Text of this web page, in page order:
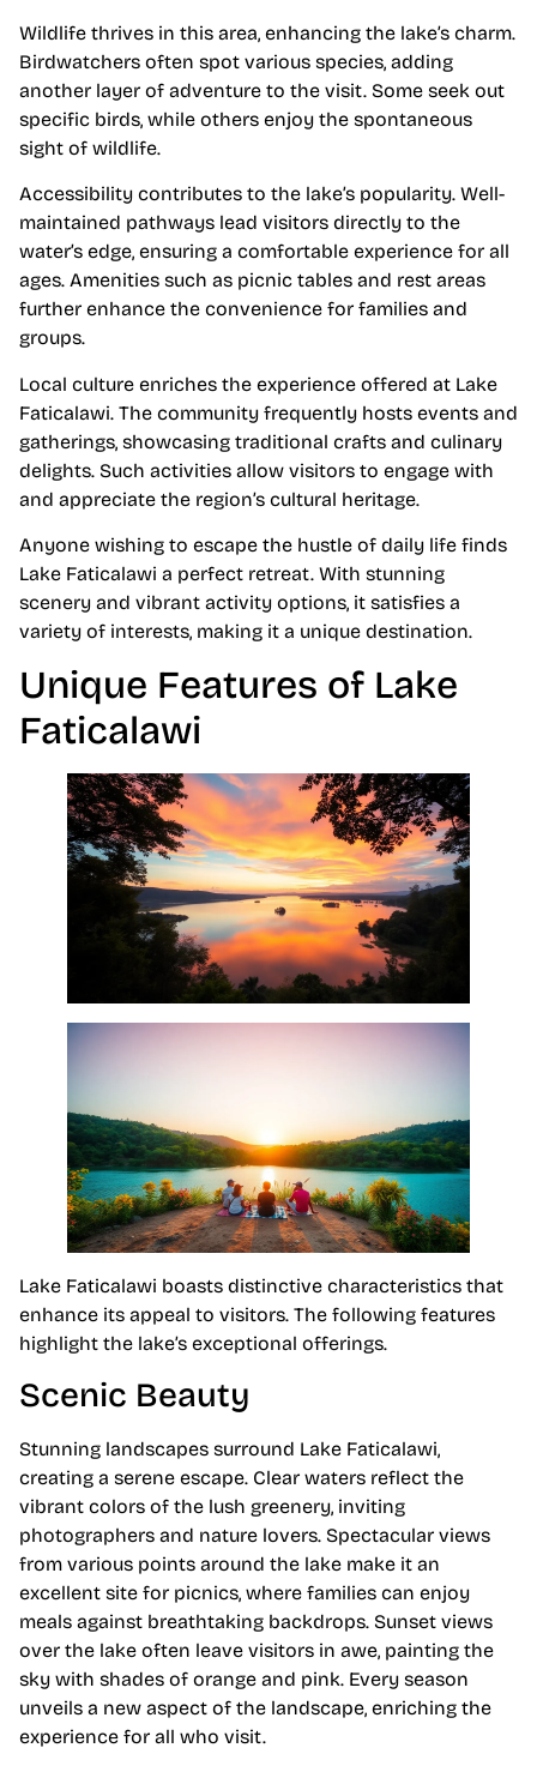
Wildlife thrives in this area, enhancing the lake’s charm.
Birdwatchers often spot various species, adding
another layer of adventure to the visit. Some seek out
specific birds, while others enjoy the spontaneous
sight of wildlife.
Accessibility contributes to the lake’s popularity. Well-
maintained pathways lead visitors directly to the
water’s edge, ensuring a comfortable experience for all
ages. Amenities such as picnic tables and rest areas
further enhance the convenience for families and
groups.
Local culture enriches the experience offered at Lake
Faticalawi. The community frequently hosts events and
gatherings, showcasing traditional crafts and culinary
delights. Such activities allow visitors to engage with
and appreciate the region’s cultural heritage.
Anyone wishing to escape the hustle of daily life finds
Lake Faticalawi a perfect retreat. With stunning
scenery and vibrant activity options, it satisfies a
variety of interests, making it a unique destination.
Unique Features of Lake
Faticalawi
Lake Faticalawi boasts distinctive characteristics that
enhance its appeal to visitors. The following features
highlight the lake’s exceptional offerings.
Scenic Beauty
Stunning landscapes surround Lake Faticalawi,
creating a serene escape. Clear waters reflect the
vibrant colors of the lush greenery, inviting
photographers and nature lovers. Spectacular views
from various points around the lake make it an
excellent site for picnics, where families can enjoy
meals against breathtaking backdrops. Sunset views
over the lake often leave visitors in awe, painting the
sky with shades of orange and pink. Every season
unveils a new aspect of the landscape, enriching the
experience for all who visit.